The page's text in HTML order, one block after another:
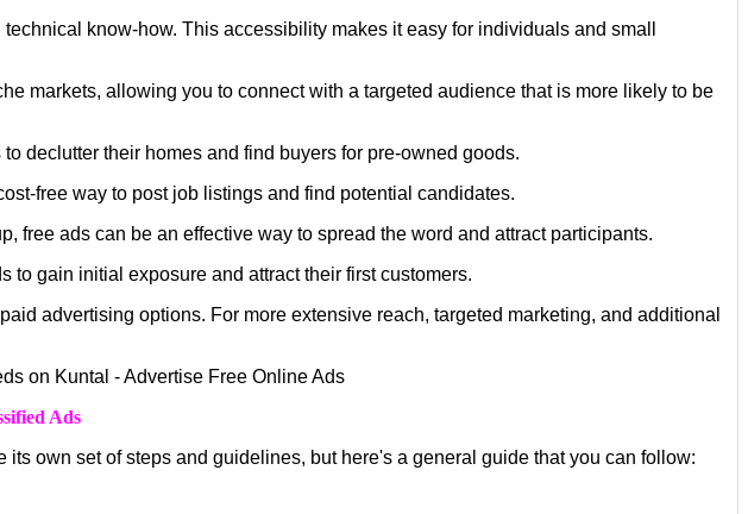
know-how. This accessibility makes it easy for individuals and small
markets, allowing you to connect with a targeted audience that is more likely to be
declutter their homes and find buyers for pre-owned goods.
free way to post job listings and find potential candidates.
free ads can be an effective way to spread the word and attract participants.
gain initial exposure and attract their first customers.
advertising options. For more extensive reach, targeted marketing, and additional
Ads
own set of steps and guidelines, but here's a general guide that you can follow: